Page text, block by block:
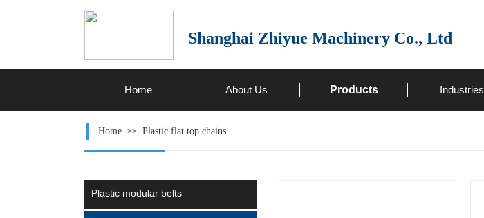
Shanghai Zhiyue Machinery Co., Ltd
Home About Us Products Industries
Home >> Plastic flat top chains
Plastic modular belts